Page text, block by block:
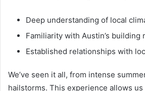
Deep understanding of local
Familiarity with Austin’s building
Established relationships with
We’ve seen it all, from intense
hailstorms. This experience allows